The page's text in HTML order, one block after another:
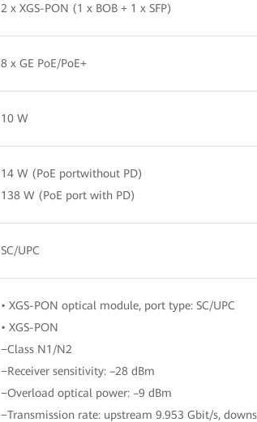
2 x XGS-PON (1 x BOB + 1 x SFP)
8 x GE PoE/PoE+
10 W
14 W (PoE portwithout PD)
138 W (PoE port with PD)
SC/UPC
• XGS-PON optical module, port type: SC/UPC
• XGS-PON
−Class N1/N2
−Receiver sensitivity: –28 dBm
−Overload optical power: –9 dBm
−Transmission rate: upstream 9.953 Gbit/s,